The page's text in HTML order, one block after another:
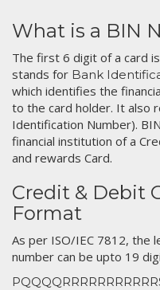
What is a BIN
The first 6 digit of a card
stands for Bank
which identifies the
to the card holder. It also
Identification Number).
financial institution of a
and rewards Card.
Credit & Debit
Format
As per ISO/IEC 7812, the
number can be upto 19